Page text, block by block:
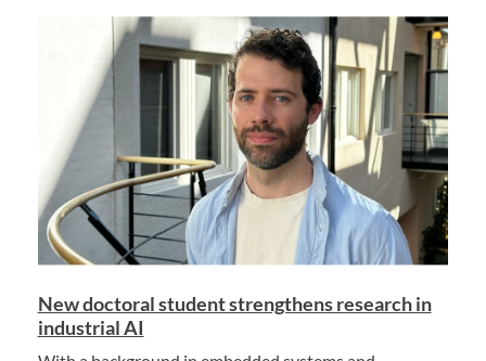
New doctoral student strengthens research in
industrial AI